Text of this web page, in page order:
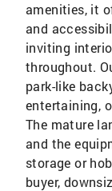
amenities, it
and
inviting
throughout.
park-like
entertaining,
The mature
and the
storage or
buyer,